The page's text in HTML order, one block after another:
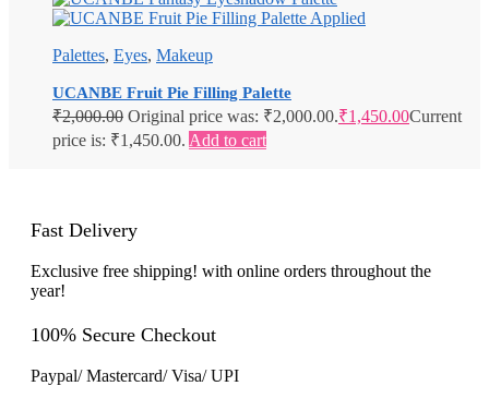
Palettes, Eyes, Makeup
UCANBE Fruit Pie Filling Palette
₹2,000.00 Original price was: ₹2,000.00.₹1,450.00Current
price is: ₹1,450.00. Add to cart
Fast Delivery
Exclusive free shipping! with online orders throughout the
year!
100% Secure Checkout
Paypal/ Mastercard/ Visa/ UPI